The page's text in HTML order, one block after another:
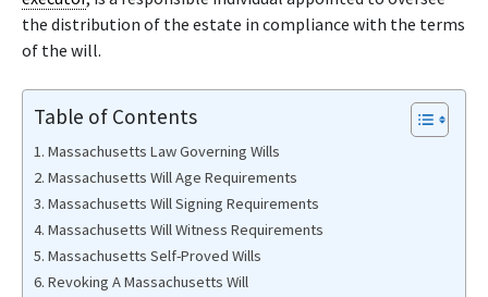
the distribution of the estate in compliance with the terms
of the will.
Table of Contents
Massachusetts Law Governing Wills
Massachusetts Will Age Requirements
Massachusetts Will Signing Requirements
Massachusetts Will Witness Requirements
Massachusetts Self-Proved Wills
Revoking A Massachusetts Will